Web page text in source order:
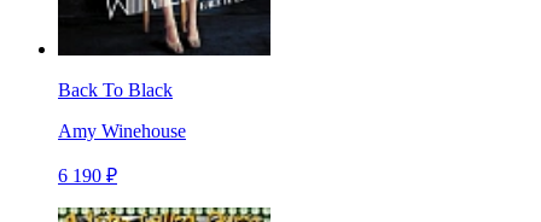
Back To Black
Amy Winehouse
6 190 ₽